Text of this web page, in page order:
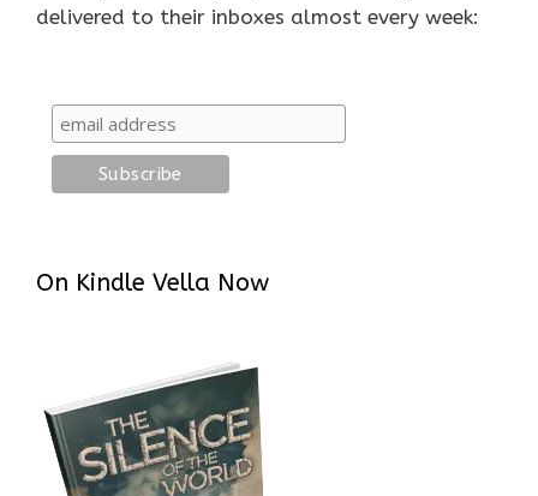
delivered to their inboxes almost every week:
On Kindle Vella Now